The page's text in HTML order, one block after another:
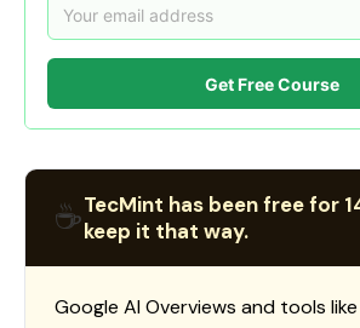
Get Free Course
☕TecMint has been free for
keep it that way.
Google AI Overviews and tools